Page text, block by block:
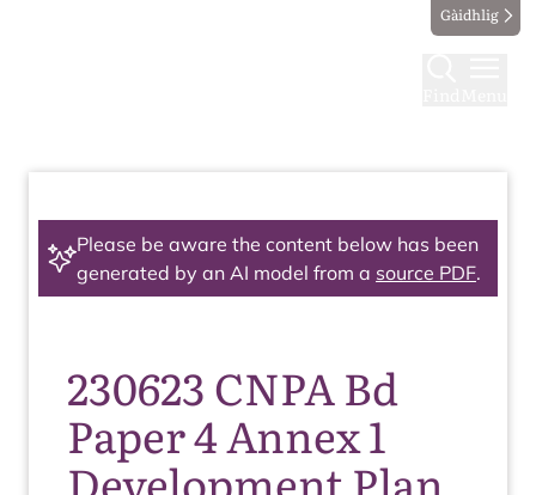
Gàidhlig
Please be aware the content below has been
generated by an AI model from a source PDF.
230623 CNPA Bd
Paper 4 Annex 1